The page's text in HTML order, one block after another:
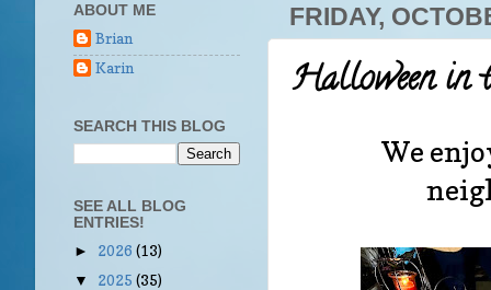
FRIDAY,
Halloween in
We
ABOUT ME
Brian
Karin
SEARCH THIS BLOG
SEE ALL BLOG
ENTRIES!
► 2026 (13)
▼ 2025 (35)